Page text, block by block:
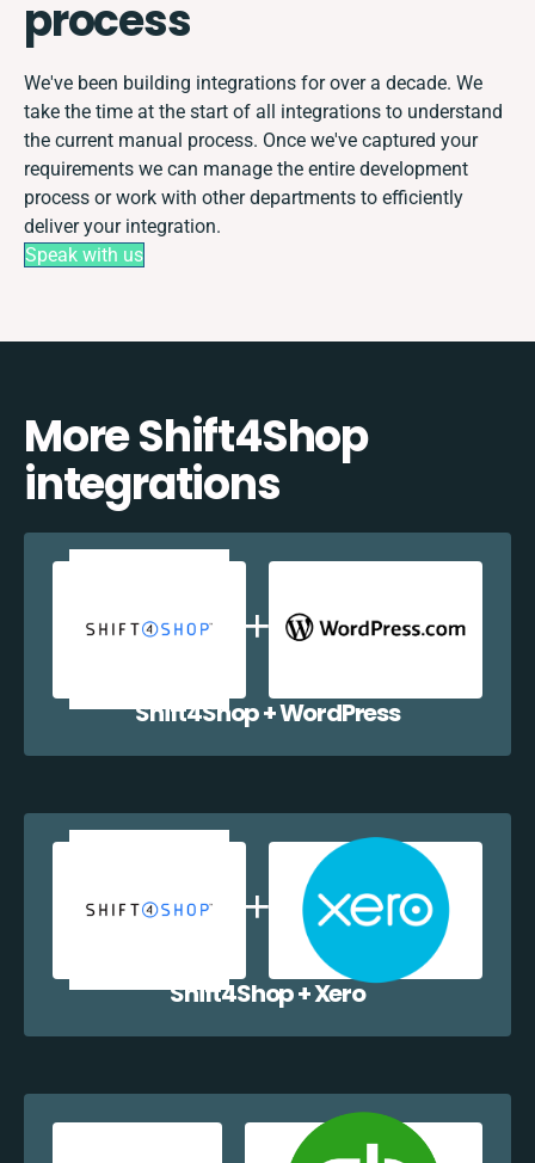
process
We've been building integrations for over a decade. We
take the time at the start of all integrations to understand
the current manual process. Once we've captured your
requirements we can manage the entire development
process or work with other departments to efficiently
deliver your integration.
Speak with us
More Shift4Shop
integrations
Shift4Shop + WordPress
Shift4Shop + Xero